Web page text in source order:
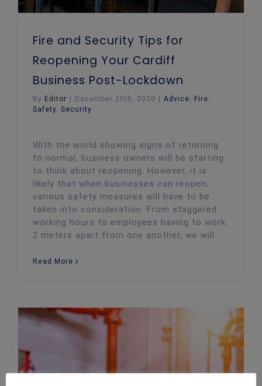
Fire and Security Tips for
Reopening Your Cardiff
Business Post-Lockdown
By Editor December 20th, 2020 Advice, Fire
Safety, Security
With the world showing signs of returning
to normal, business owners will be starting
to think about reopening. However, it is
likely that when businesses can reopen,
various safety measures will have to be
taken into consideration. From staggered
working hours to employees having to work
2 meters apart from one another, we will
Read More